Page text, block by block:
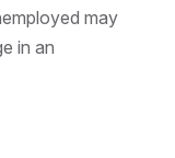
may
in an